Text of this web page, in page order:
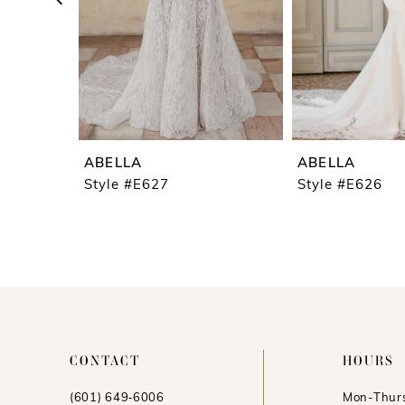
6
7
8
10
ABELLA
Style #E627
ABELLA
Style #E626
CONTACT
(601) 649‑6006
HOURS
Mon-